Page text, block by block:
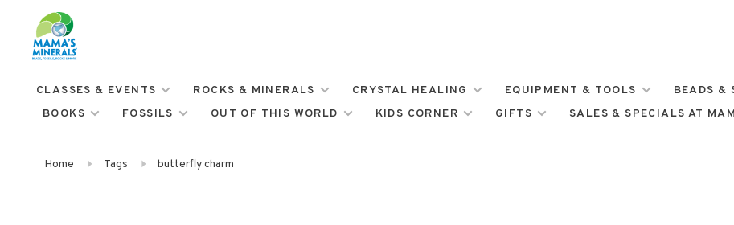
CLASSES & EVENTS ROCKS & MINERALS CRYSTAL HEALING EQUIPMENT & TOOLS BEADS &
BOOKS
FOSSILS OUT OF THIS WORLD KIDS CORNER GIFTS SALES & SPECIALS AT
Home Tags butterfly charm